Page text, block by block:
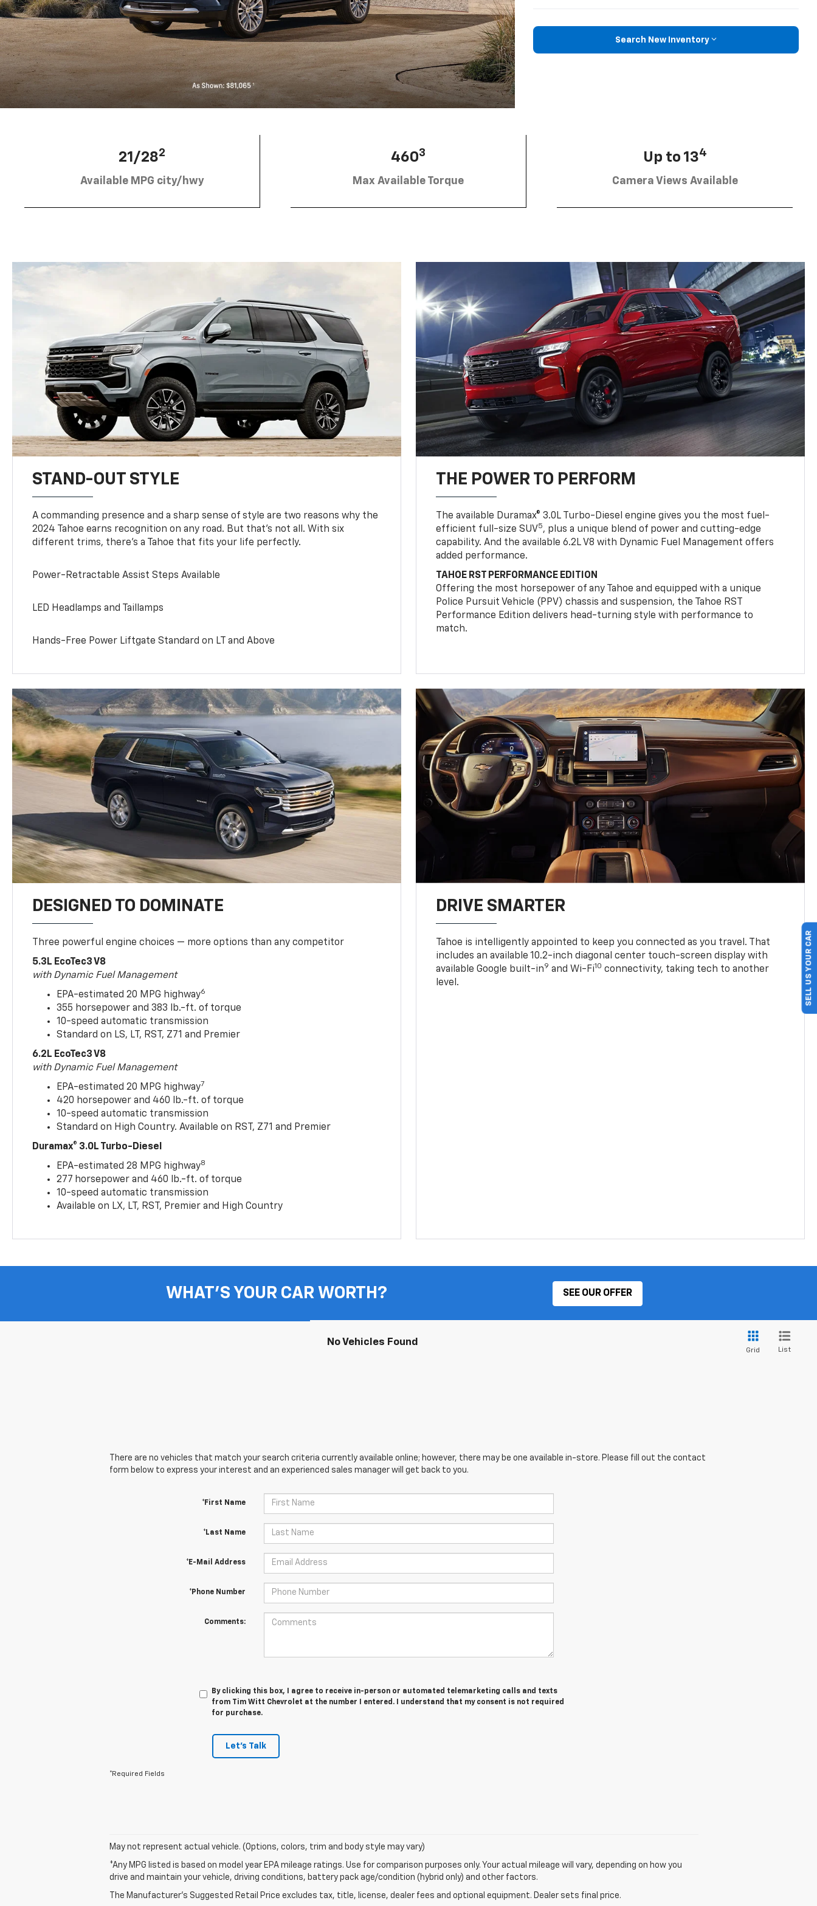
Search New Inventory
21/282
Available MPG city/hwy
4603
Max Available Torque
Up to 134
Camera Views Available
STAND-OUT STYLE
A commanding presence and a sharp sense of style are two reasons why the
2024 Tahoe earns recognition on any road. But that’s not all. With six
different trims, there’s a Tahoe that fits your life perfectly.
Power-Retractable Assist Steps Available
LED Headlamps and Taillamps
Hands-Free Power Liftgate Standard on LT and Above
THE POWER TO PERFORM
The available Duramax® 3.0L Turbo-Diesel engine gives you the most fuel-
efficient full-size SUV5, plus a unique blend of power and cutting-edge
capability. And the available 6.2L V8 with Dynamic Fuel Management offers
added performance.
TAHOE RST PERFORMANCE EDITION
Offering the most horsepower of any Tahoe and equipped with a unique
Police Pursuit Vehicle (PPV) chassis and suspension, the Tahoe RST
Performance Edition delivers head-turning style with performance to
match.
DESIGNED TO DOMINATE
Three powerful engine choices — more options than any competitor
5.3L EcoTec3 V8
with Dynamic Fuel Management
EPA-estimated 20 MPG highway6
355 horsepower and 383 lb.-ft. of torque
10-speed automatic transmission
Standard on LS, LT, RST, Z71 and Premier
6.2L EcoTec3 V8
with Dynamic Fuel Management
EPA-estimated 20 MPG highway7
420 horsepower and 460 lb.-ft. of torque
10-speed automatic transmission
Standard on High Country. Available on RST, Z71 and Premier
Duramax® 3.0L Turbo-Diesel
EPA-estimated 28 MPG highway8
277 horsepower and 460 lb.-ft. of torque
10-speed automatic transmission
Available on LX, LT, RST, Premier and High Country
DRIVE SMARTER
Tahoe is intelligently appointed to keep you connected as you travel. That
includes an available 10.2-inch diagonal center touch-screen display with
available Google built-in9 and Wi-Fi10 connectivity, taking tech to another
level.
WHAT'S YOUR CAR WORTH? SEE OUR OFFER
No Vehicles Found
Grid List
There are no vehicles that match your search criteria currently available online; however, there may be one available in-store. Please fill out the contact
form below to express your interest and an experienced sales manager will get back to you.
*First Name
*Last Name
*E-Mail Address
*Phone Number
Comments:
By clicking this box, I agree to receive in-person or automated telemarketing calls and texts
from Tim Witt Chevrolet at the number I entered. I understand that my consent is not required
for purchase.
Let's Talk
*Required Fields
May not represent actual vehicle. (Options, colors, trim and body style may vary)
*Any MPG listed is based on model year EPA mileage ratings. Use for comparison purposes only. Your actual mileage will vary, depending on how you
drive and maintain your vehicle, driving conditions, battery pack age/condition (hybrid only) and other factors.
The Manufacturer's Suggested Retail Price excludes tax, title, license, dealer fees and optional equipment. Dealer sets final price.
SELL US YOUR CAR